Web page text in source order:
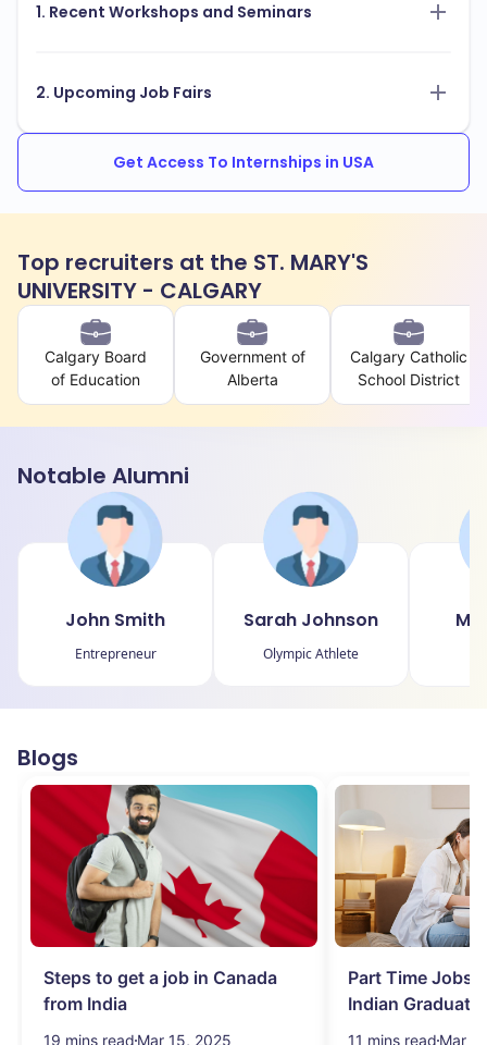
1. Recent Workshops and Seminars
2. Upcoming Job Fairs
Get Access To Internships in USA
Top recruiters at the ST. MARY'S
UNIVERSITY - CALGARY
Calgary Board
of Education
Government of
Alberta
Calgary Catholic
School District
Notable Alumni
John Smith
Entrepreneur
Sarah Johnson
Olympic Athlete
Blogs
Steps to get a job in Canada
from India
19 mins read Mar 15, 2025
Part Time Jobs
Indian
Simplified!
11 mins read Mar